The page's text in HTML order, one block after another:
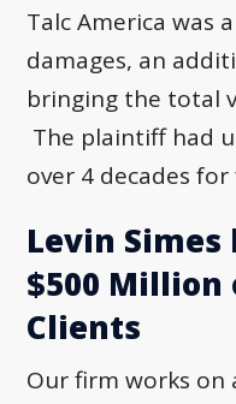
Talc America was
damages, an
bringing the total
The plaintiff had
over 4 decades
Levin Simes
$500
Clients
Our firm works on